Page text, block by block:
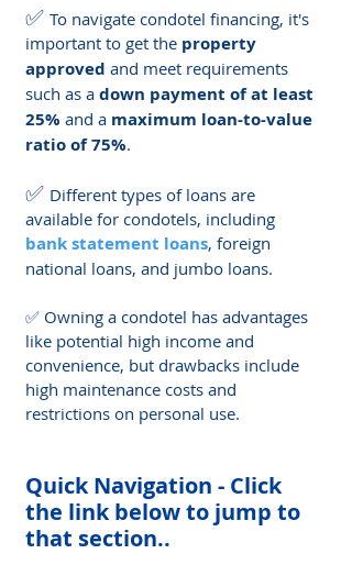
✅ To navigate condotel financing, it's
important to get the property
approved and meet requirements
such as a down payment of at least
25% and a maximum loan-to-value
ratio of 75%.
✅ Different types of loans are
available for condotels, including
bank statement loans, foreign
national loans, and jumbo loans.
✅ Owning a condotel has advantages
like potential high income and
convenience, but drawbacks include
high maintenance costs and
restrictions on personal use.
Quick Navigation - Click
the link below to jump to
that section..